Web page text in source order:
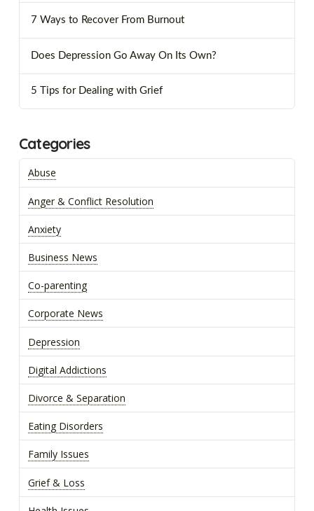
7 Ways to Recover From Burnout
Does Depression Go Away On Its Own?
5 Tips for Dealing with Grief
Categories
Abuse
Anger & Conflict Resolution
Anxiety
Business News
Co-parenting
Corporate News
Depression
Digital Addictions
Divorce & Separation
Eating Disorders
Family Issues
Grief & Loss